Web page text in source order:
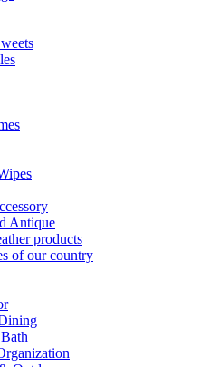
Antique
products
of our country